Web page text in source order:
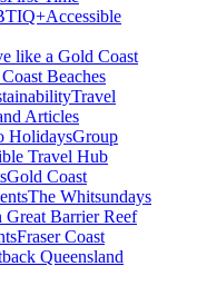
Accessible
like a Gold Coast
Beaches
Travel
Articles
HolidaysGroup
Travel Hub
Gold Coast
The Whitsundays
Great Barrier Reef
Fraser Coast
Queensland